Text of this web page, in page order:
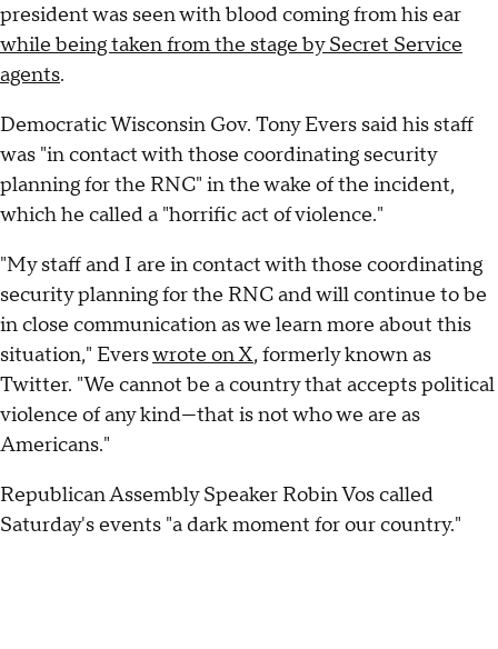
president was seen with blood coming from his ear
while being taken from the stage by Secret Service
agents.
Democratic Wisconsin Gov. Tony Evers said his staff
was "in contact with those coordinating security
planning for the RNC" in the wake of the incident,
which he called a "horrific act of violence."
"My staff and I are in contact with those coordinating
security planning for the RNC and will continue to be
in close communication as we learn more about this
situation," Everswrote on X, formerly known as
Twitter. "We cannot be a country that accepts political
violence of any kind—that is not who we are as
Americans."
Republican Assembly Speaker Robin Vos called
Saturday's events "a dark moment for our country."